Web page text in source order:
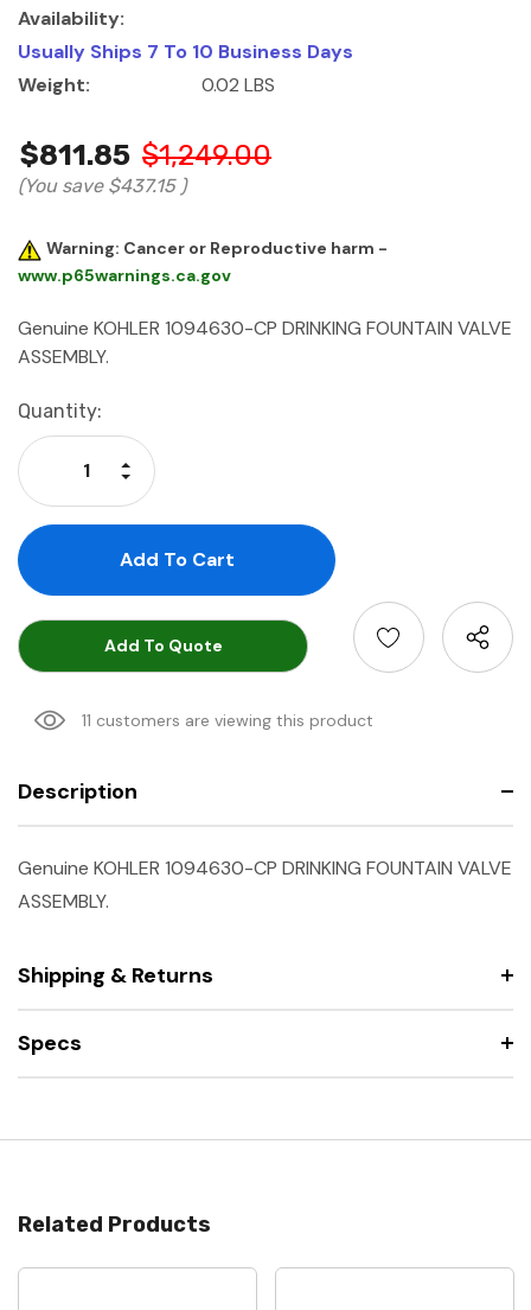
Availability:
Usually Ships 7 To 10 Business Days
Weight:
0.02 LBS
$811.85 $1,249.00
(You save $437.15 )
Warning: Cancer or Reproductive harm -
www.p65warnings.ca.gov
Genuine KOHLER 1094630-CP DRINKING FOUNTAIN VALVE
ASSEMBLY.
Current
Stock:
Quantity:
Decrease Quantity:
Increase Quantity:
Add To Quote
11 customers are viewing this product
Description
Genuine KOHLER 1094630-CP DRINKING FOUNTAIN VALVE
ASSEMBLY.
Shipping & Returns
Specs
Related Products